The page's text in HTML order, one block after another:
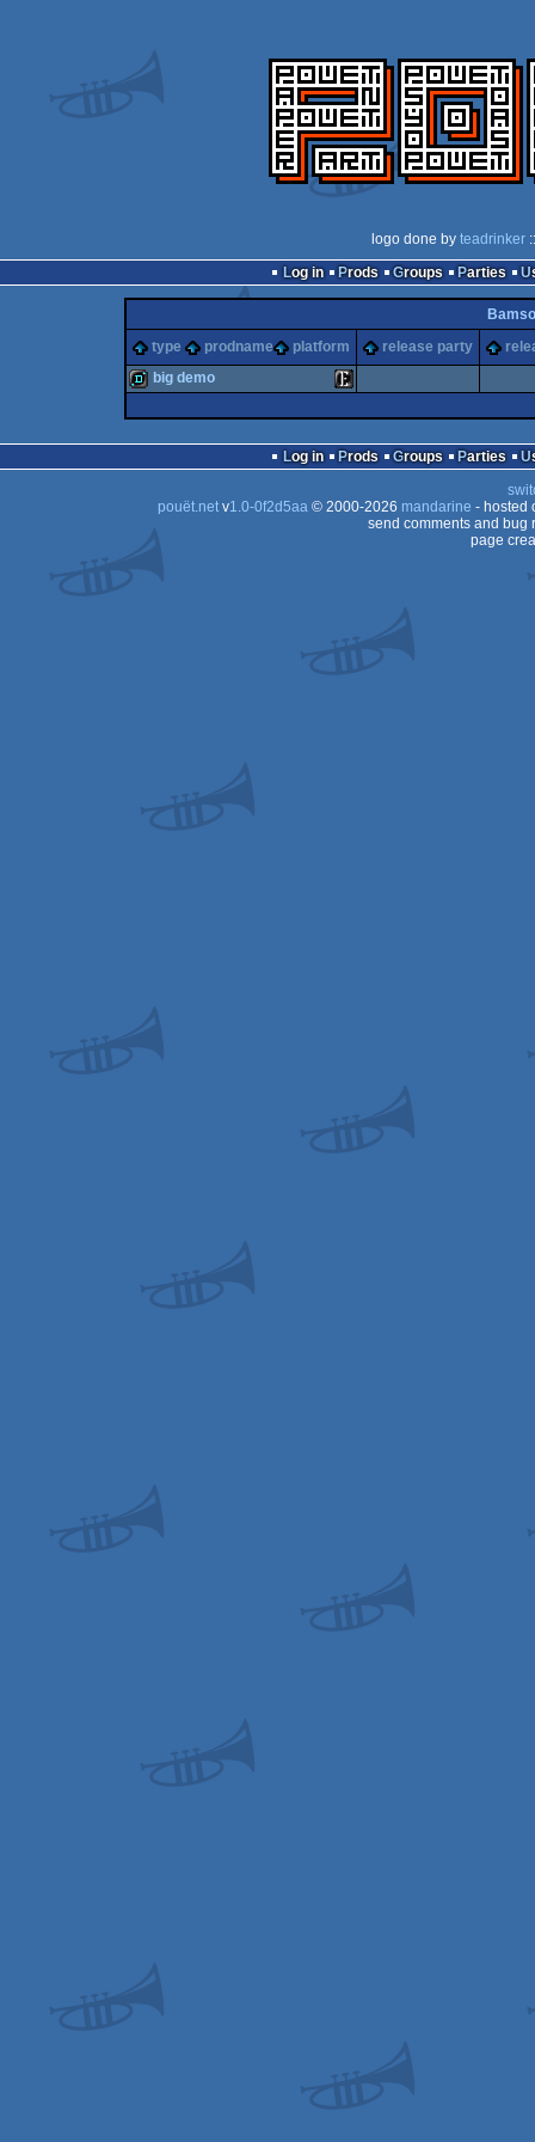
logo done by teadrinker
Log in
Prods Groups Parties
type
prodname platform release party
big demo
Log in Prods Groups Parties
pouët.netv1.0-0f2d5aa© 2000-2026 mandarine - hosted
send comments and bug
page